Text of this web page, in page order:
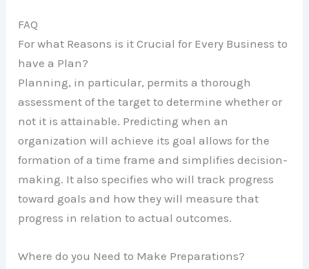
FAQ
For what Reasons is it Crucial for Every Business to
have a Plan?
Planning, in particular, permits a thorough
assessment of the target to determine whether or
not it is attainable. Predicting when an
organization will achieve its goal allows for the
formation of a time frame and simplifies decision-
making. It also specifies who will track progress
toward goals and how they will measure that
progress in relation to actual outcomes.
Where do you Need to Make Preparations?